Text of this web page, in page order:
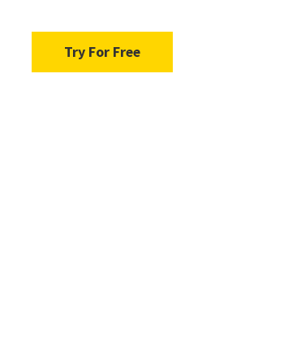
Try For Free